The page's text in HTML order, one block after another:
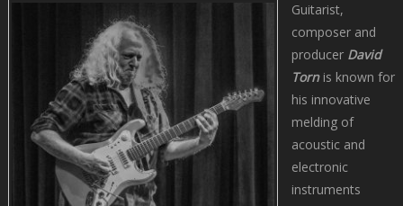
Guitarist,
composer and
producer David
Torn is known for
his innovative
melding of
acoustic and
electronic
instruments